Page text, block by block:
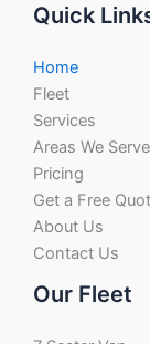
Quick
Home
Fleet
Services
Areas We Serve
Pricing
Get a Free
About Us
Contact Us
Our Fleet